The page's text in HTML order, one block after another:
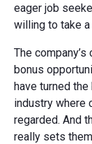
eager job
willing to take
The
bonus
have turned
industry where
regarded. And
really sets